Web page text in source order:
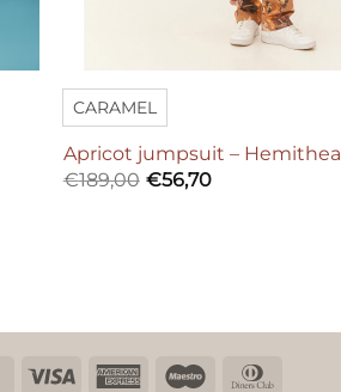
CARAMEL
Apricot jumpsuit – Hemithea
€189,00 €56,70
MasterCard
Visa AmericanMaestro